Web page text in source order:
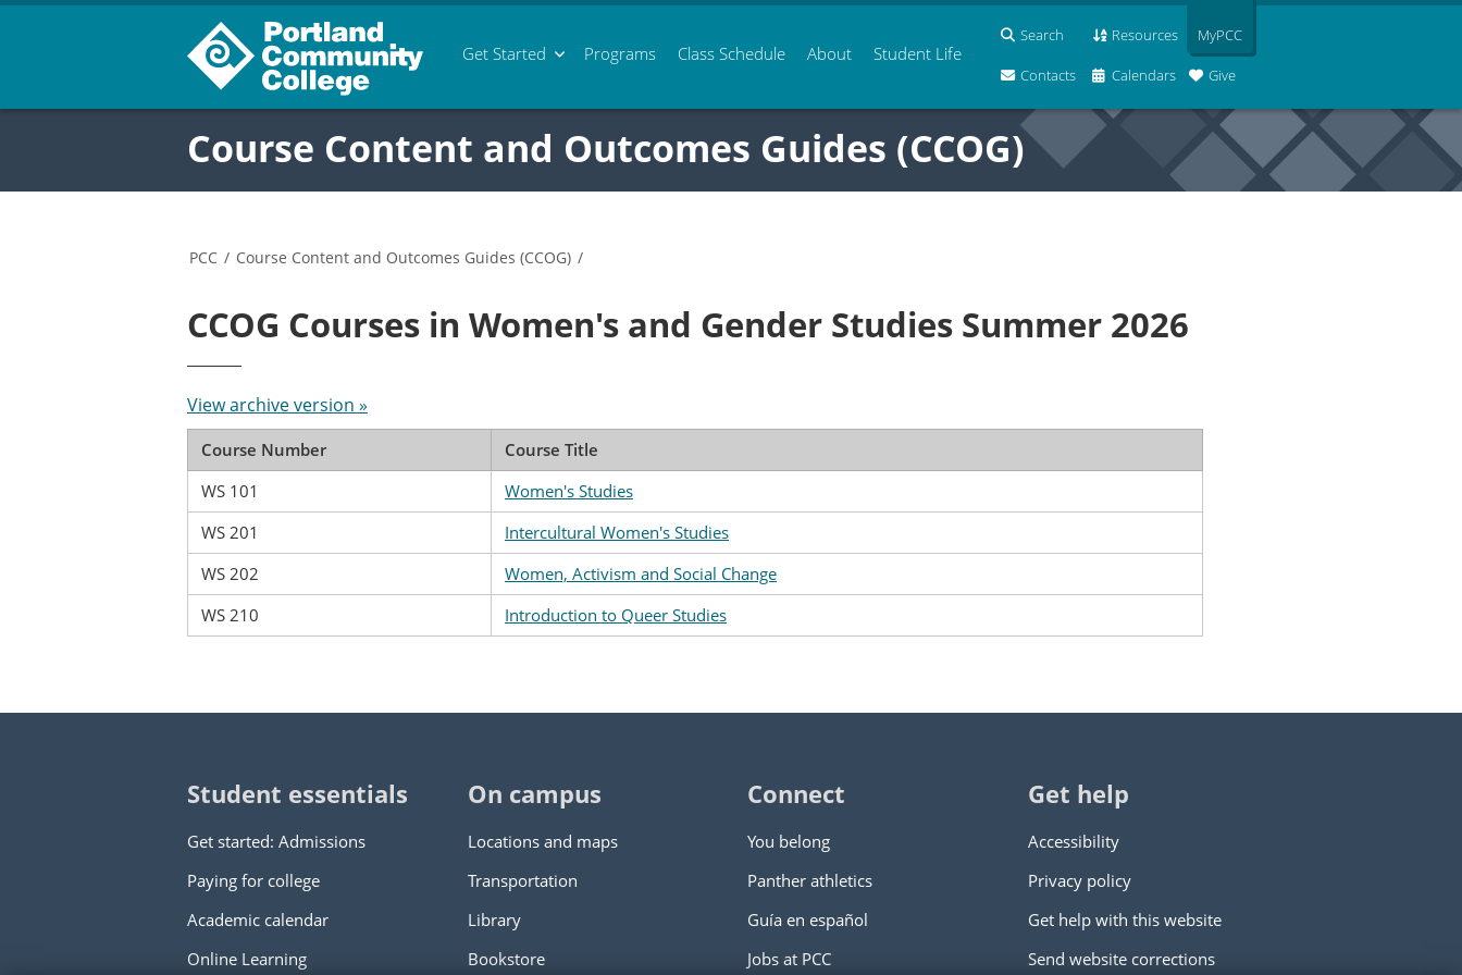
Get Started Programs Class Schedule About Student Life
Search Resources
Contacts Calendars Give
MyPCC
Course Content and Outcomes Guides (CCOG)
PCC / Course Content and Outcomes Guides (CCOG) /
CCOG Courses in Women's and Gender Studies Summer 2026
View archive version »
Course Number
Course Title
WS 101
Women's Studies
WS 201
Intercultural Women's Studies
WS 202
Women, Activism and Social Change
WS 210
Introduction to Queer Studies
Student essentials
Get started: Admissions
Paying for college
Academic calendar
Online Learning
On campus
Locations and maps
Transportation
Library
Bookstore
Connect
You belong
Panther athletics
Guía en español
Jobs at PCC
Get help
Accessibility
Privacy policy
Get help with this website
Send website corrections